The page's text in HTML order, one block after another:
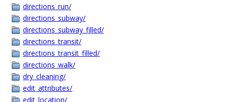
directions_run/
directions_subway/
directions_subway_filled/
directions_transit/
directions_transit_filled/
directions_walk/
dry_cleaning/
edit_attributes/
edit_location/